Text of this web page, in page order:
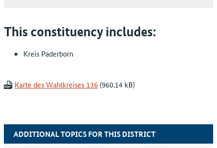
This constituency includes:
Kreis Paderborn
Karte des Wahlkreises 136
ADDITIONAL TOPICS FOR THIS DISTRICT